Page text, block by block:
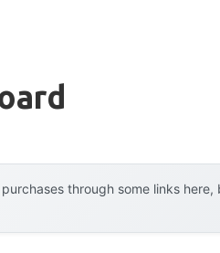
through some links